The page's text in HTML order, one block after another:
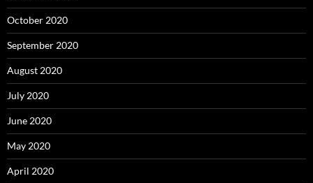
October 2020
September 2020
August 2020
July 2020
June 2020
May 2020
April 2020